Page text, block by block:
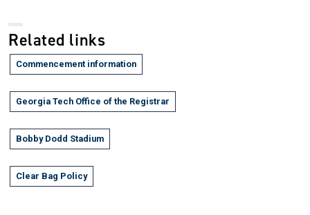
Related links
Commencement information
Georgia Tech Office of the Registrar
Bobby Dodd Stadium
Clear Bag Policy